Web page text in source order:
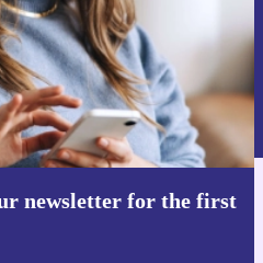
newsletter for the first
voucher
data can be found in our
refurbed app
and Android